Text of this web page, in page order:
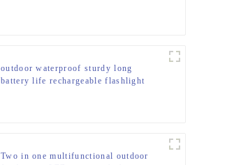
outdoor waterproof sturdy long
battery life rechargeable flashlight
Two in one multifunctional outdoor